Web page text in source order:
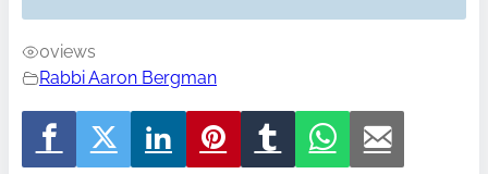
0views
Rabbi Aaron Bergman